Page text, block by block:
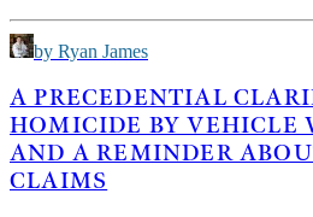
by Ryan James
A PRECEDENTIAL
HOMICIDE BY
AND A REMINDER
CLAIMS